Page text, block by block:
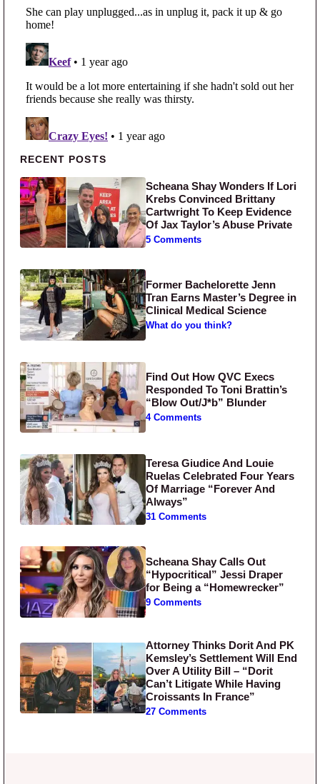
Primary Sidebar
RECENT POSTS
Scheana Shay Wonders If Lori
Krebs Convinced Brittany
Cartwright To Keep Evidence
Of Jax Taylor’s Abuse Private
5 Comments
Former Bachelorette Jenn
Tran Earns Master’s Degree in
Clinical Medical Science
What do you think?
Find Out How QVC Execs
Responded To Toni Brattin’s
“Blow Out/J*b” Blunder
4 Comments
Teresa Giudice And Louie
Ruelas Celebrated Four Years
Of Marriage “Forever And
Always”
31 Comments
Scheana Shay Calls Out
“Hypocritical” Jessi Draper
for Being a “Homewrecker”
9 Comments
Attorney Thinks Dorit And PK
Kemsley’s Settlement Will End
Over A Utility Bill – “Dorit
Can’t Litigate While Having
Croissants In France”
27 Comments